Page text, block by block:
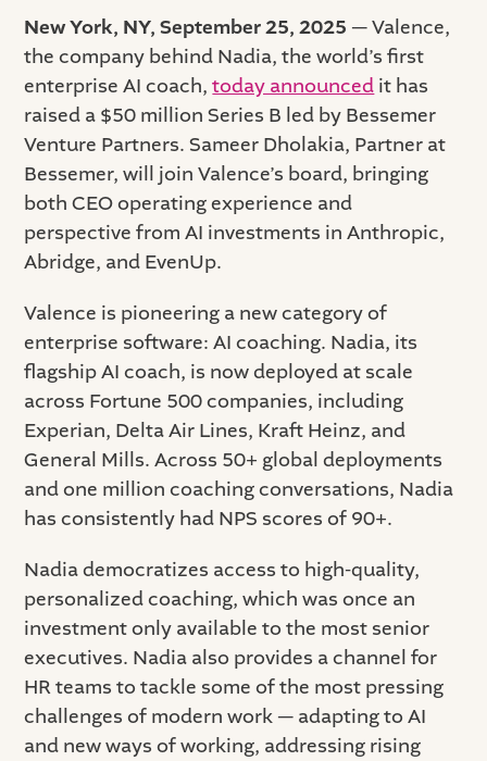
New York, NY, September 25, 2025 — Valence,
the company behind Nadia, the world’s first
enterprise AI coach,today announced it has
raised a $50 million Series B led by Bessemer
Venture Partners. Sameer Dholakia, Partner at
Bessemer, will join Valence’s board, bringing
both CEO operating experience and
perspective from AI investments in Anthropic,
Abridge, and EvenUp.
Valence is pioneering a new category of
enterprise software: AI coaching. Nadia, its
flagship AI coach, is now deployed at scale
across Fortune 500 companies, including
Experian, Delta Air Lines, Kraft Heinz, and
General Mills. Across 50+ global deployments
and one million coaching conversations, Nadia
has consistently had NPS scores of 90+.
Nadia democratizes access to high-quality,
personalized coaching, which was once an
investment only available to the most senior
executives. Nadia also provides a channel for
HR teams to tackle some of the most pressing
challenges of modern work — adapting to AI
and new ways of working, addressing rising